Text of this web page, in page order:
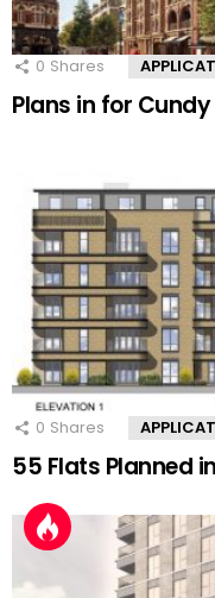
0 Shares
Plans in for
0 Shares
55 Flats Planned